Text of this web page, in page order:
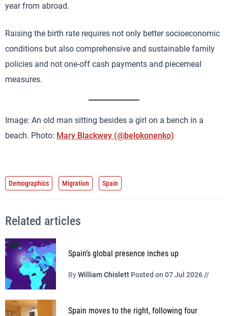
year from abroad.
Raising the birth rate requires not only better socioeconomic
conditions but also comprehensive and sustainable family
policies and not one-off cash payments and piecemeal
measures.
Image: An old man sitting besides a girl on a bench in a
beach. Photo: Mary Blackwey (@belokonenko)
Demographics Migration Spain
Related articles
Spain’s global presence inches up
ByWilliam Chislett Posted on 07 Jul 2026 //
Spain moves to the right, following four